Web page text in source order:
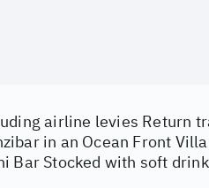
airline levies Return
in an Ocean Front
Bar Stocked with soft